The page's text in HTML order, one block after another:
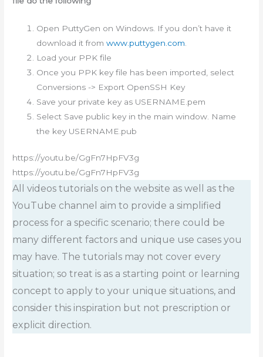
Open PuttyGen on Windows. If you don’t have it
download it fromwww.puttygen.com
Load your PPK file
Once you PPK key file has been imported, select
Conversions -> Export OpenSSH Key
Save your private key as USERNAME.pem
Select Save public key in the main window. Name
the key USERNAME.pub
https://youtu.be/GgFn7HpFV3g
https://youtu.be/GgFn7HpFV3g
All videos tutorials on the website as well as the
YouTube channel aim to provide a simplified
process for a specific scenario; there could be
many different factors and unique use cases you
may have. The tutorials may not cover every
situation; so treat is as a starting point or learning
concept to apply to your unique situations, and
consider this inspiration but not prescription or
explicit direction.